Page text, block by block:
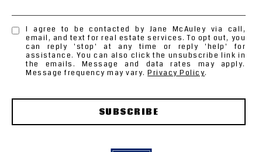
I agree to be contacted by Jane McAuley via call,
email, and text for real estate services. To opt out, you
can reply 'stop' at any time or reply 'help' for
assistance. You can also click the unsubscribe link in
the emails. Message and data rates may apply.
Message frequency may vary.Privacy Policy.
SUBSCRIBE